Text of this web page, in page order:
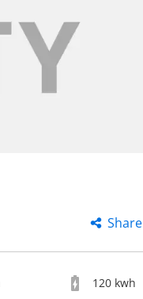
Share
120 kwh